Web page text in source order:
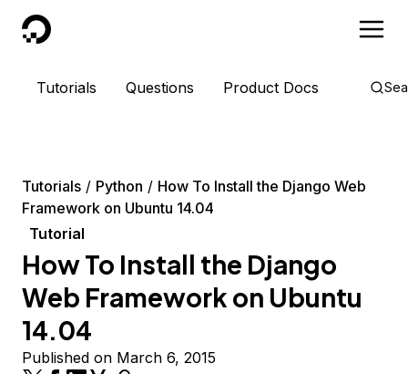
DigitalOcean
Tutorials Questions Product Docs
Tutorials Python
How To Install the Django Web
Framework on Ubuntu 14.04
Tutorial
How To Install the Django
Web Framework on Ubuntu
14.04
Published on March 6, 2015